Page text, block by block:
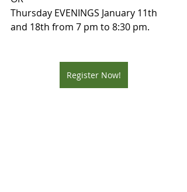
Thursday EVENINGS January 11th
and 18th from 7 pm to 8:30 pm.
Register Now!